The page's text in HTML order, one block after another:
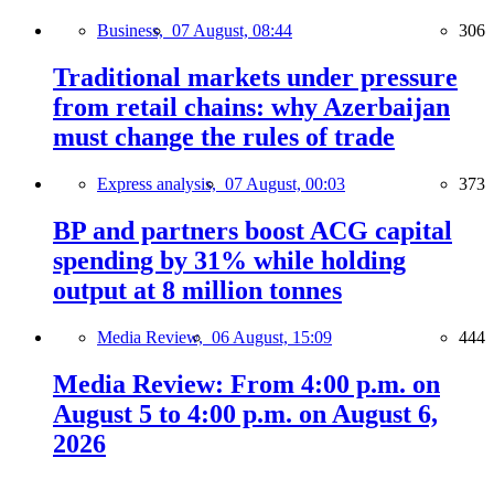
Business, 07 August, 08:44 306
Traditional markets under pressure
from retail chains: why Azerbaijan
must change the rules of trade
Express analysis, 07 August, 00:03 373
BP and partners boost ACG capital
spending by 31% while holding
output at 8 million tonnes
Media Review, 06 August, 15:09 444
Media Review: From 4:00 p.m. on
August 5 to 4:00 p.m. on August 6,
2026